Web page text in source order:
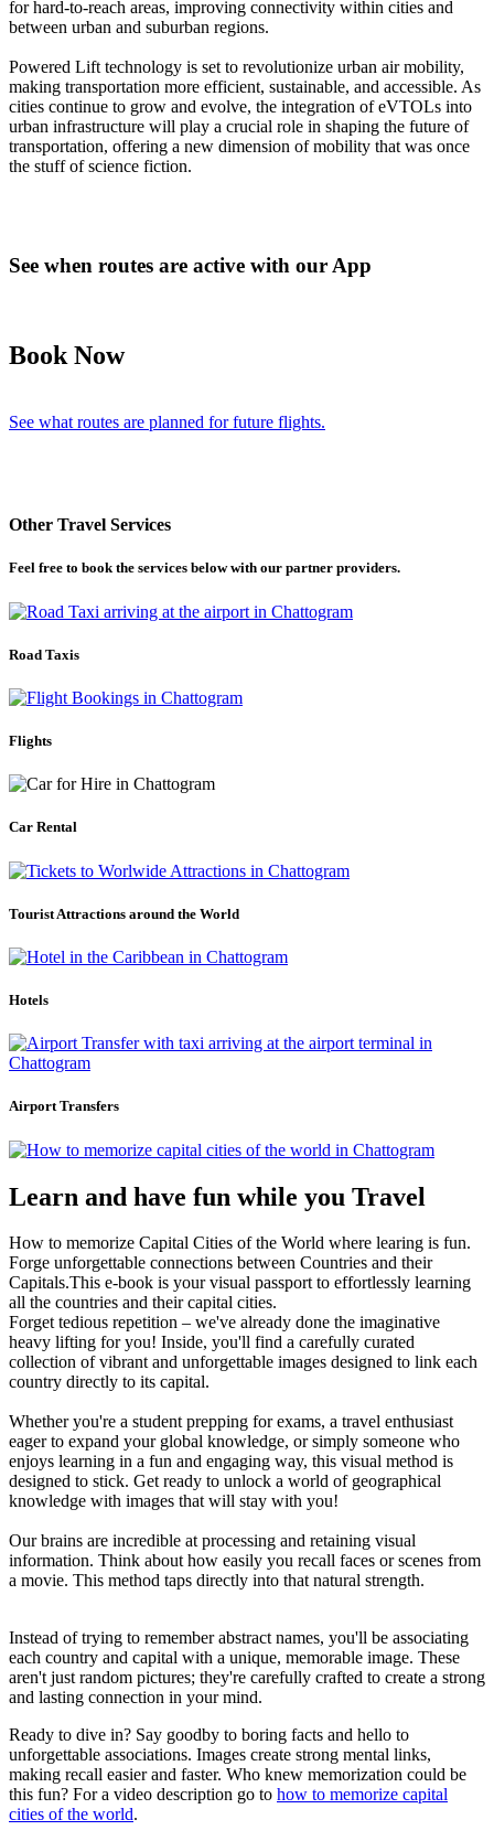
for hard-to-reach areas, improving connectivity within cities and
between urban and suburban regions.
Powered Lift technology is set to revolutionize urban air mobility,
making transportation more efficient, sustainable, and accessible. As
cities continue to grow and evolve, the integration of eVTOLs into
urban infrastructure will play a crucial role in shaping the future of
transportation, offering a new dimension of mobility that was once
the stuff of science fiction.
See when routes are active with our App
Book Now
See what routes are planned for future flights.
Other Travel Services
Feel free to book the services below with our partner providers.
Road Taxis
Flights
Car Rental
Tourist Attractions around the World
Hotels
Airport Transfers
Learn and have fun while you Travel
How to memorize Capital Cities of the World where learing is fun.
Forge unforgettable connections between Countries and their
Capitals.This e-book is your visual passport to effortlessly learning
all the countries and their capital cities.
Forget tedious repetition – we've already done the imaginative
heavy lifting for you! Inside, you'll find a carefully curated
collection of vibrant and unforgettable images designed to link each
country directly to its capital.
Whether you're a student prepping for exams, a travel enthusiast
eager to expand your global knowledge, or simply someone who
enjoys learning in a fun and engaging way, this visual method is
designed to stick. Get ready to unlock a world of geographical
knowledge with images that will stay with you!
Our brains are incredible at processing and retaining visual
information. Think about how easily you recall faces or scenes from
a movie. This method taps directly into that natural strength.
Instead of trying to remember abstract names, you'll be associating
each country and capital with a unique, memorable image. These
aren't just random pictures; they're carefully crafted to create a strong
and lasting connection in your mind.
Ready to dive in? Say goodby to boring facts and hello to
unforgettable associations. Images create strong mental links,
making recall easier and faster. Who knew memorization could be
this fun? For a video description go to how to memorize capital
cities of the world.